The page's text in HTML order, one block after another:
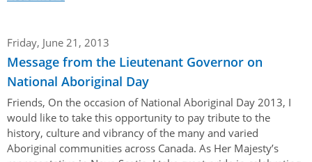
Acadie
Governor of Acadia
Vice-Regal Spouses
Speeches, Gifts and Departure
Vice-Regal Salute (sheet music)
Congratulatory Messages
Request Patronage
Vice-Regal Commendation
Order of the Good Time
Evenings @ Government House
Links
Photos
Friday, June 21, 2013
Message from the Lieutenant Governor on
National Aboriginal Day
Friends, On the occasion of National Aboriginal Day 2013, I
would like to take this opportunity to pay tribute to the
history, culture and vibrancy of the many and varied
Aboriginal communities across Canada. As Her Majesty’s